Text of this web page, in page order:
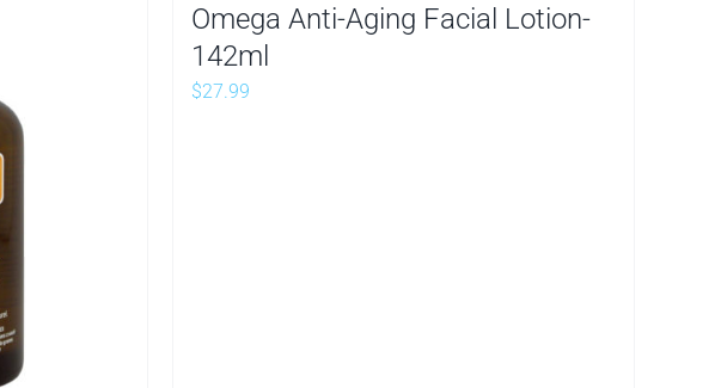
Omega Anti-Aging Facial Lotion-
142ml
$27.99